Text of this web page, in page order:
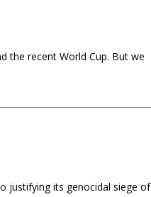
the recent World Cup. But we
justifying its genocidal siege of